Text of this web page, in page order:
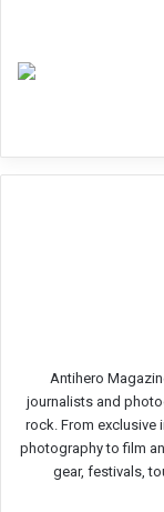
Antihero
journalists and
rock. From exclusive
photography to film
gear, festivals,